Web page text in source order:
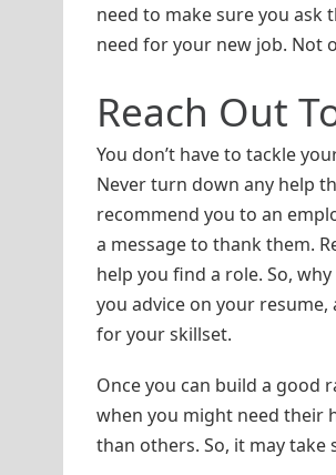
need to make sure you ask
need for your new job. Not
Reach Out
You don’t have to tackle
Never turn down any help
recommend you to an
a message to thank them.
help you find a role. So,
you advice on your
for your skillset.
Once you can build a good
when you might need their
than others. So, it may